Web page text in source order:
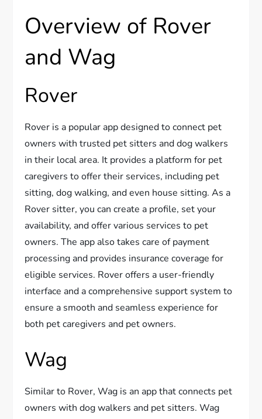
Overview of Rover
and Wag
Rover
Rover is a popular app designed to connect pet
owners with trusted pet sitters and dog walkers
in their local area. It provides a platform for pet
caregivers to offer their services, including pet
sitting, dog walking, and even house sitting. As a
Rover sitter, you can create a profile, set your
availability, and offer various services to pet
owners. The app also takes care of payment
processing and provides insurance coverage for
eligible services. Rover offers a user-friendly
interface and a comprehensive support system to
ensure a smooth and seamless experience for
both pet caregivers and pet owners.
Wag
Similar to Rover, Wag is an app that connects pet
owners with dog walkers and pet sitters. Wag